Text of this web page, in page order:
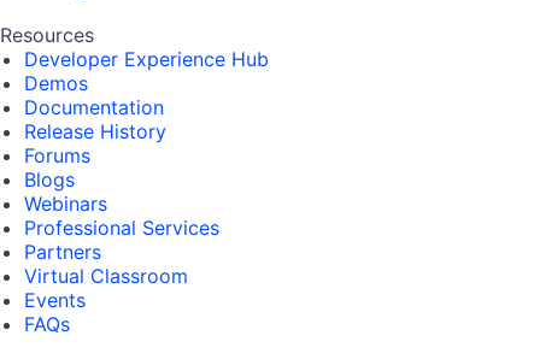
Resources
Developer Experience Hub
Demos
Documentation
Release History
Forums
Blogs
Webinars
Professional Services
Partners
Virtual Classroom
Events
FAQs